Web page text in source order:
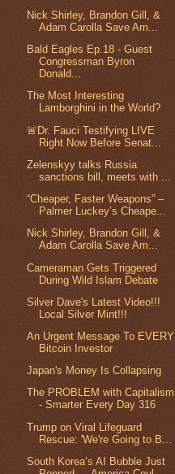
Nick Shirley, Brandon Gill, &
Adam Carolla Save Am...
Bald Eagles Ep.18 - Guest
Congressman Byron
Donald...
The Most Interesting
Lamborghini in the World?
🚨Dr. Fauci Testifying LIVE
Right Now Before Senat...
Zelenskyy talks Russia
sanctions bill, meets with ...
“Cheaper, Faster Weapons” –
Palmer Luckey’s Cheape...
Nick Shirley, Brandon Gill, &
Adam Carolla Save Am...
Cameraman Gets Triggered
During Wild Islam Debate
Silver Dave's Latest Video!!!
Local Silver Mint!!!
An Urgent Message To EVERY
Bitcoin Investor
Japan's Money Is Collapsing
The PROBLEM with Capitalism
- Smarter Every Day 316
Trump on Viral Lifeguard
Rescue: 'We're Going to B...
South Korea’s AI Bubble Just